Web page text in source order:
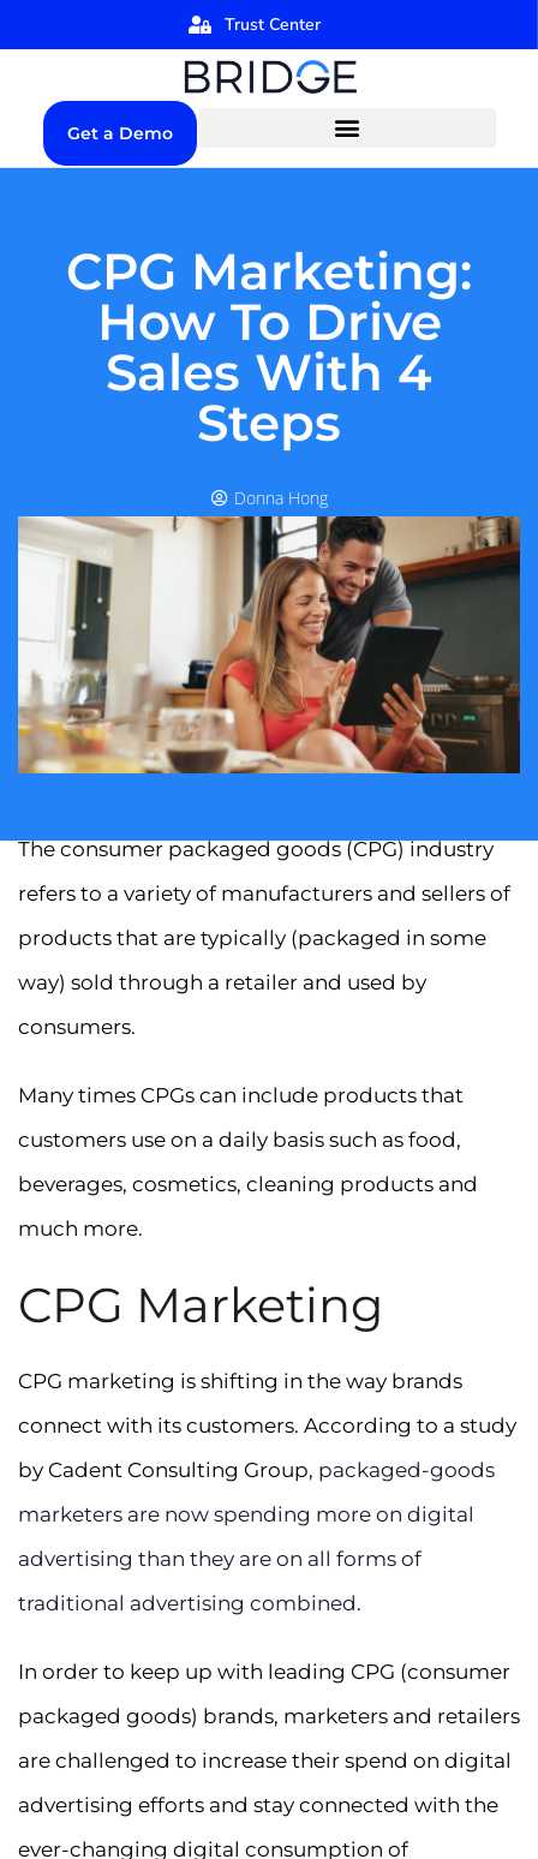
Trust Center
Get a Demo
CPG Marketing:
How To Drive
Sales With 4
Steps
Donna Hong
The consumer packaged goods (CPG) industry
refers to a variety of manufacturers and sellers of
products that are typically (packaged in some
way) sold through a retailer and used by
consumers.
Many times CPGs can include products that
customers use on a daily basis such as food,
beverages, cosmetics, cleaning products and
much more.
CPG Marketing
CPG marketing is shifting in the way brands
connect with its customers. According to a study
by Cadent Consulting Group, packaged-goods
marketers are now spending more on digital
advertising than they are on all forms of
traditional advertising combined.
In order to keep up with leading CPG (consumer
packaged goods) brands, marketers and retailers
are challenged to increase their spend on digital
advertising efforts and stay connected with the
ever-changing digital consumption of